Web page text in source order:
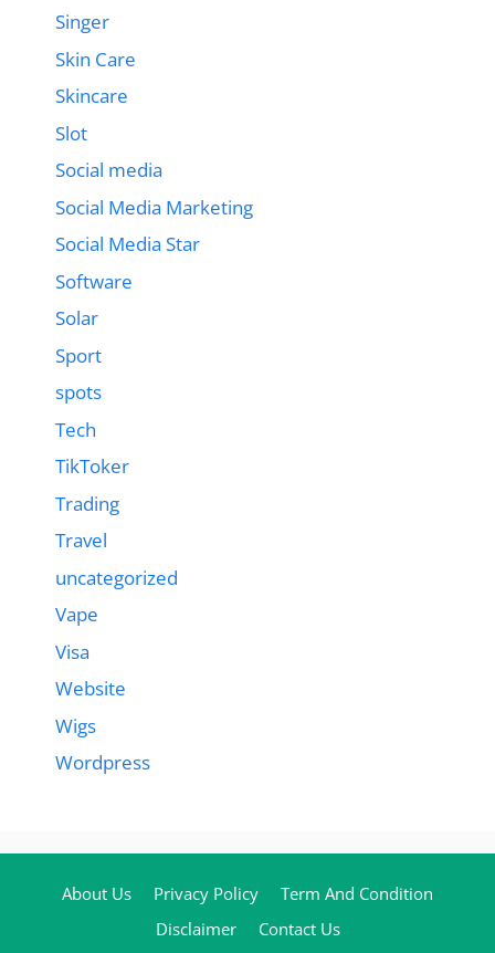
Singer
Skin Care
Skincare
Slot
Social media
Social Media Marketing
Social Media Star
Software
Solar
Sport
spots
Tech
TikToker
Trading
Travel
uncategorized
Vape
Visa
Website
Wigs
Wordpress
About Us Privacy Policy
Term And Condition
Disclaimer
Contact Us